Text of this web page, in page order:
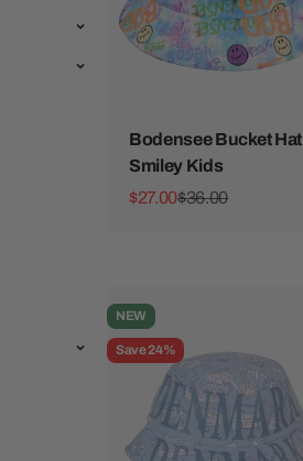
Bodensee Bucket Hat
Smiley Kids
Sale price
$27.00Regular price
$36.00
NEW
Save 24%